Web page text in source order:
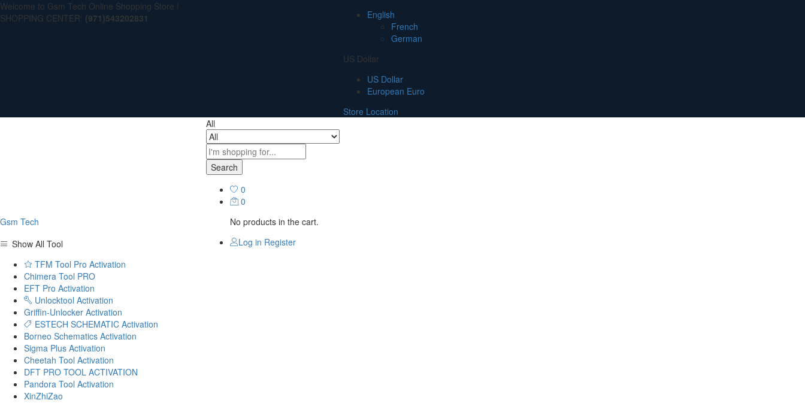
Welcome to Gsm Tech Online Shopping Store !
SHOPPING CENTER: (971)543202831
English
French
German
US Dollar
US Dollar
European Euro
Store Location
Gsm Tech
Show All Tool
TFM Tool Pro Activation
Chimera Tool PRO
EFT Pro Activation
Unlocktool Activation
Griffin-Unlocker Activation
ESTECH SCHEMATIC Activation
Borneo Schematics Activation
Sigma Plus Activation
Cheetah Tool Activation
DFT PRO TOOL ACTIVATION
Pandora Tool Activation
XinZhiZao
All
Search
0
0
No products in the cart.
Log in Register